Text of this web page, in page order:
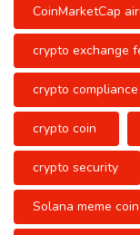
CoinMarketCap
crypto exchange
crypto compliance
crypto coin
crypto security
Solana meme coin